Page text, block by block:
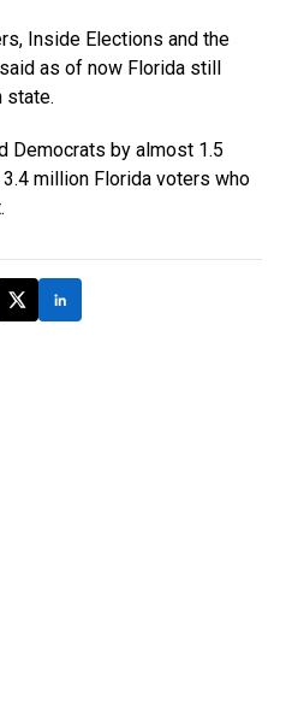
Inside Elections and the
as of now Florida still
state.
Democrats by almost 1.5
million Florida voters who